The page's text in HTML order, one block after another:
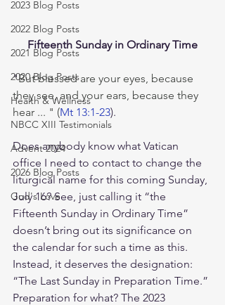
2023 Blog Posts
2022 Blog Posts
2021 Blog Posts
2020 Blog Posts
Health & Wellness
NBCC XIII Testimonials
Advent 2024
2026 Blog Posts
God's Love
Fifteenth Sunday in Ordinary Time
"But blessed are your eyes, because
they see, and your ears, because they
hear ... " (Mt 13:1-23).
Does anybody know what Vatican
office I need to contact to change the
liturgical name for this coming Sunday,
July 16? See, just calling it “the
Fifteenth Sunday in Ordinary Time”
doesn’t bring out its significance on
the calendar for such a time as this.
Instead, it deserves the designation:
“The Last Sunday in Preparation Time.”
Preparation for what? The 2023